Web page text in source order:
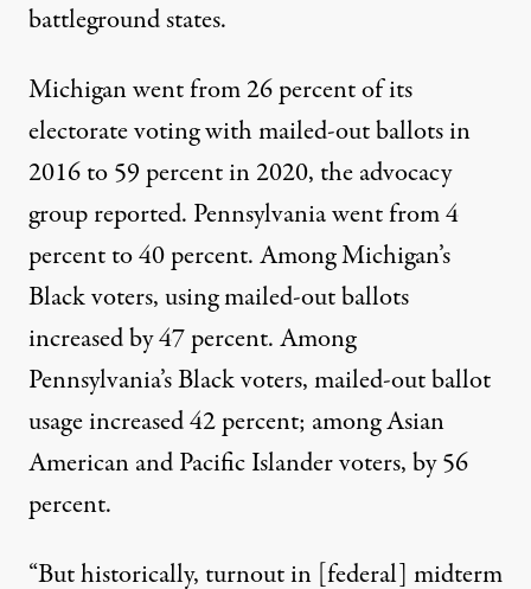
battleground states.
Michigan went from 26 percent of its
electorate voting with mailed-out ballots in
2016 to 59 percent in 2020, the advocacy
groupreported. Pennsylvania went from 4
percent to 40 percent. Among Michigan’s
Black voters, using mailed-out ballots
increased by 47 percent. Among
Pennsylvania’s Black voters, mailed-out ballot
usage increased 42 percent; among Asian
American and Pacific Islander voters, by 56
percent.
“But historically, turnout in [federal] midterm